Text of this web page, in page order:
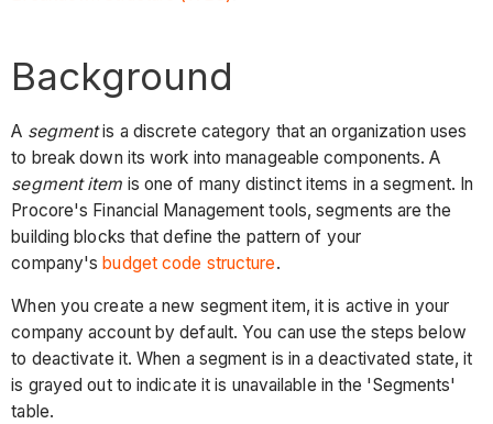
Background
A segmentis a discrete category that an organization uses
to break down its work into manageable components. A
segment item is one of many distinct items in a segment. In
Procore's Financial Management tools, segments are the
building blocks that define the pattern of your
company'sbudget code structure.
When you create a new segment item, it is active in your
company account by default. You can use the steps below
to deactivate it. When a segment is in a deactivated state, it
is grayed out to indicate it is unavailable in the 'Segments'
table.